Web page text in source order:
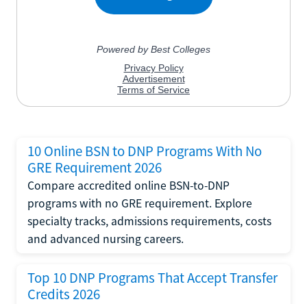
10 Online BSN to DNP Programs With No
GRE Requirement 2026
Compare accredited online BSN-to-DNP
programs with no GRE requirement. Explore
specialty tracks, admissions requirements, costs
and advanced nursing careers.
Top 10 DNP Programs That Accept Transfer
Credits 2026